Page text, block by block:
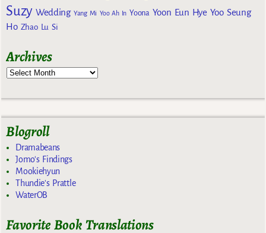
Suzy Wedding Yang Mi Yoo Ah In Yoona Yoon Eun Hye Yoo Seung
Ho Zhao Lu Si
Archives
Blogroll
Dramabeans
Jomo's Findings
Mookiehyun
Thundie's Prattle
WaterOB
Favorite Book Translations